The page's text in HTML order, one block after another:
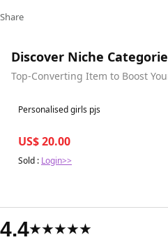
Share
Discover Niche
Top-Converting Item to Boost
Best in 7 days
Personalised girls pjs
US$ 20.00
Sold : Login>>
4.4★★★★★